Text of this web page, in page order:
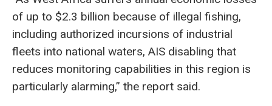
of up to $2.3 billion because of illegal fishing,
including authorized incursions of industrial
fleets into national waters, AIS disabling that
reduces monitoring capabilities in this region is
particularly alarming,” the report said.